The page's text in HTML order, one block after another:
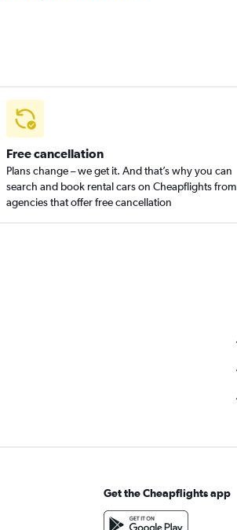
Free cancellation
Plans change – we get it. And that’s why you can
search and book rental cars on Cheapflights from
agencies that offer free cancellation
Get the Cheapflights app